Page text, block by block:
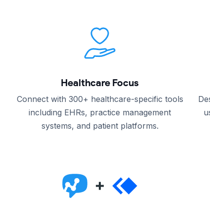
Healthcare Focus
Connect with 300+ healthcare-specific tools
including EHRs, practice management
systems, and patient platforms.